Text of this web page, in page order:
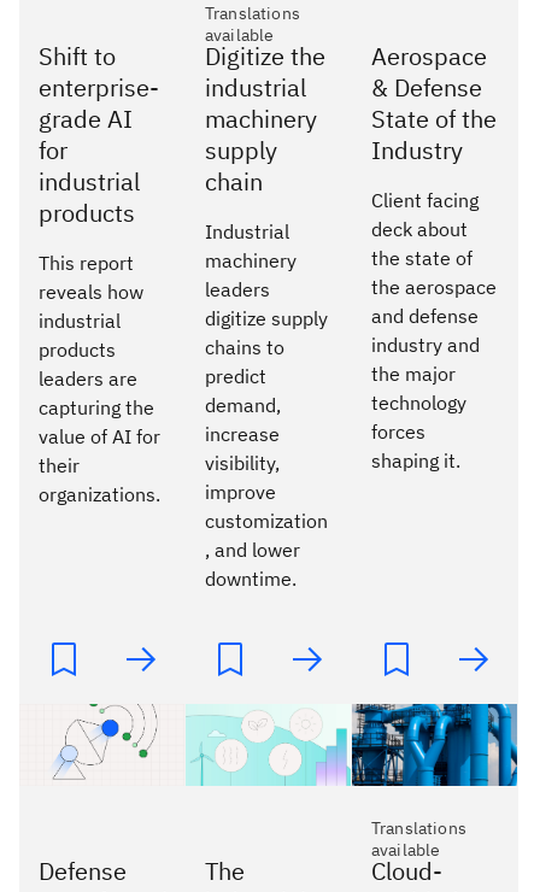
Shift to
enterprise-
grade AI
for
industrial
products
This report
reveals how
industrial
products
leaders are
capturing the
value of AI for
their
organizations.
Translations
available
Digitize the
industrial
machinery
supply
chain
Industrial
machinery
leaders
digitize supply
chains to
predict
demand,
increase
visibility,
improve
customization
, and lower
downtime.
Aerospace
& Defense
State of the
Industry
Client facing
deck about
the state of
the aerospace
and defense
industry and
the major
technology
forces
shaping it.
Defense
The
Translations
available
Cloud-